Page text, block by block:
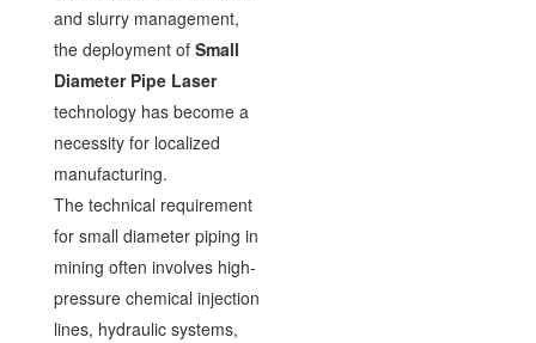
and slurry management,
the deployment of Small
Diameter Pipe Laser
technology has become a
necessity for localized
manufacturing.
The technical requirement
for small diameter piping in
mining often involves high-
pressure chemical injection
lines, hydraulic systems,